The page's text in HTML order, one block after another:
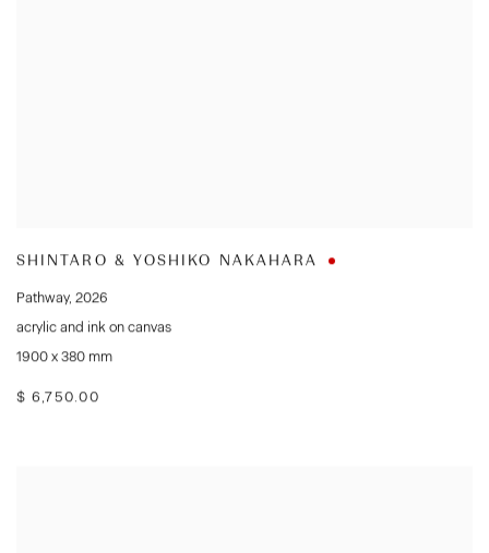
SHINTARO & YOSHIKO NAKAHARA
Pathway, 2026
acrylic and ink on canvas
1900 x 380 mm
$ 6,750.00